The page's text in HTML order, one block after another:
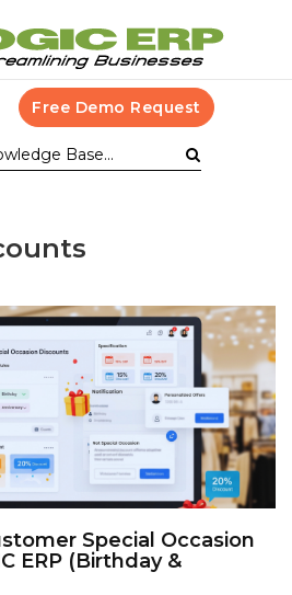
Free Demo Request
Special Occasion
ERP (Birthday &